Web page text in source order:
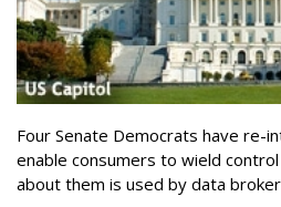
Four Senate Democrats have re-
enable consumers to wield
about them is used by data